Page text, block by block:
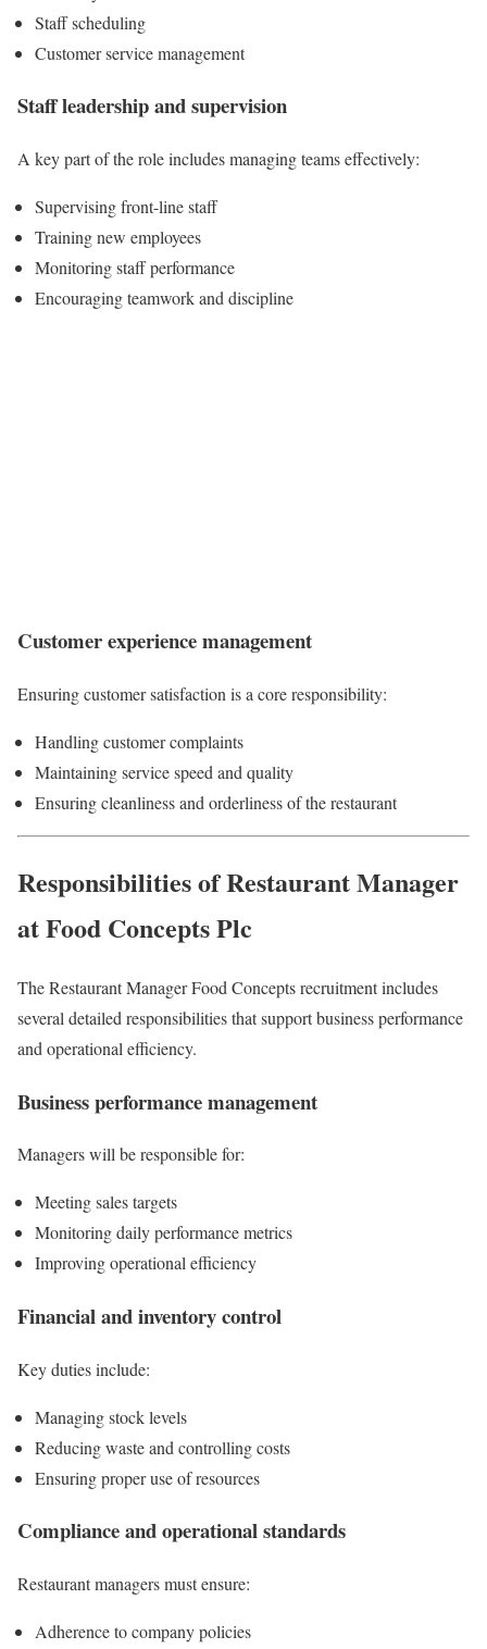
Staff scheduling
Customer service management
Staff leadership and supervision
A key part of the role includes managing teams effectively:
Supervising front-line staff
Training new employees
Monitoring staff performance
Encouraging teamwork and discipline
Customer experience management
Ensuring customer satisfaction is a core responsibility:
Handling customer complaints
Maintaining service speed and quality
Ensuring cleanliness and orderliness of the restaurant
Responsibilities of Restaurant Manager
at Food Concepts Plc
The Restaurant Manager Food Concepts recruitment includes
several detailed responsibilities that support business performance
and operational efficiency.
Business performance management
Managers will be responsible for:
Meeting sales targets
Monitoring daily performance metrics
Improving operational efficiency
Financial and inventory control
Key duties include:
Managing stock levels
Reducing waste and controlling costs
Ensuring proper use of resources
Compliance and operational standards
Restaurant managers must ensure:
Adherence to company policies